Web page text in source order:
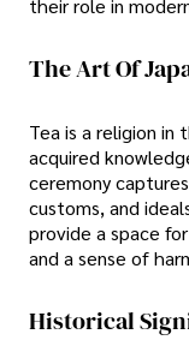
their role in
The Art Of
Tea is a religion in
acquired
ceremony
customs, and
provide a space
and a sense of
Historical